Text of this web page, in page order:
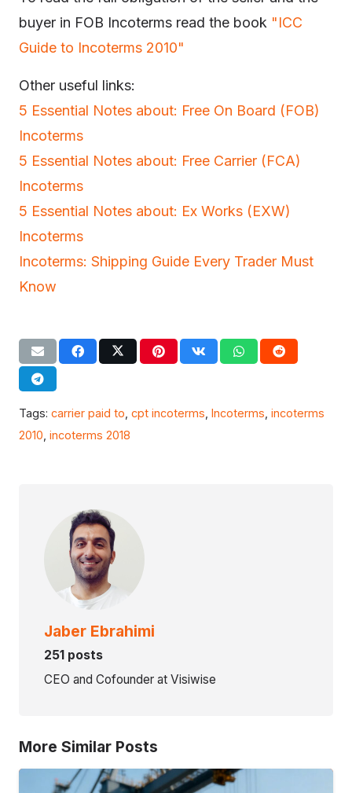
buyer in FOB Incoterms read the book "ICC
Guide to Incoterms 2010"
Other useful links:
5 Essential Notes about: Free On Board (FOB)
Incoterms
5 Essential Notes about: Free Carrier (FCA)
Incoterms
5 Essential Notes about: Ex Works (EXW)
Incoterms
Incoterms: Shipping Guide Every Trader Must
Know
Tags: carrier paid to cpt incoterms Incoterms incoterms
2010 incoterms 2018
Jaber Ebrahimi
251 posts
CEO and Cofounder at Visiwise
More Similar Posts